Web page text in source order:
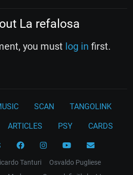
La refalosa
you must log in first.
SCAN TANGOLINK
ARTICLES PSY CARDS
Tanturi
Osvaldo Pugliese